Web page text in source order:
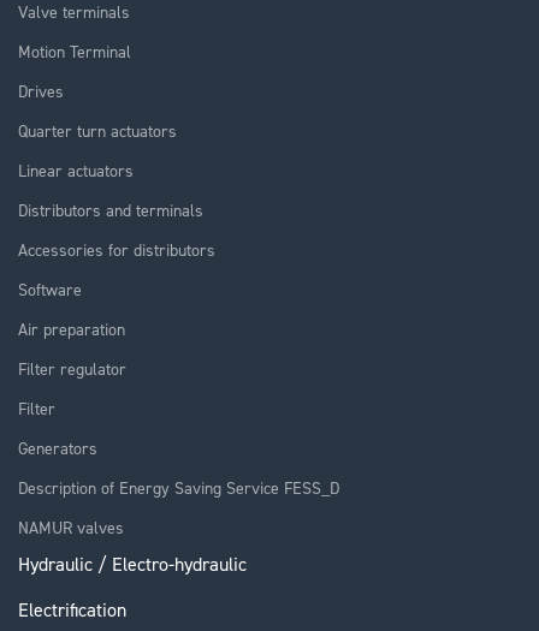
Valve terminals
Motion Terminal
Drives
Quarter turn actuators
Linear actuators
Distributors and terminals
Accessories for distributors
Software
Air preparation
Filter regulator
Filter
Generators
Description of Energy Saving Service FESS_D
NAMUR valves
Hydraulic / Electro-hydraulic
Electrification